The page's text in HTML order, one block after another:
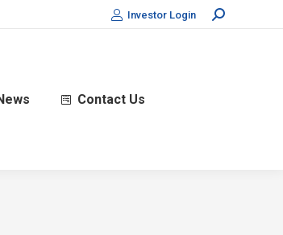
Investor Login Search:
Contact Us